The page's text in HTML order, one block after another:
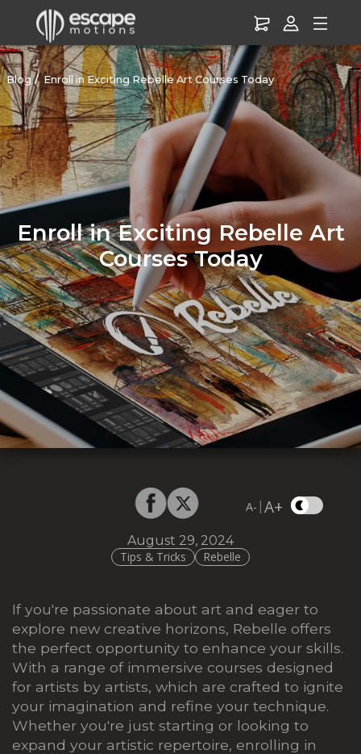
Blog Enroll in Exciting Rebelle Art Courses Today
Enroll in Exciting Rebelle Art
Courses Today
A- |A+
August 29, 2024
Tips & Tricks
Rebelle
If you're passionate about art and eager to
explore new creative horizons, Rebelle offers
the perfect opportunity to enhance your skills.
With a range of immersive courses designed
for artists by artists, which are crafted to ignite
your imagination and refine your technique.
Whether you're just starting or looking to
expand your artistic repertoire, enrolling in